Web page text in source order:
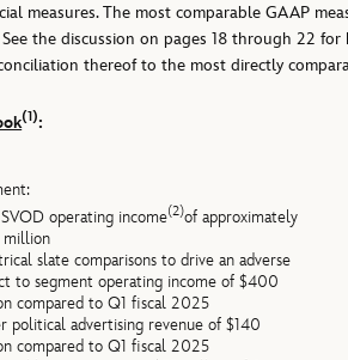
measures. The most comparable GAAP
See the discussion on pages 18 through 22
thereof to the most directly
(1):
operating income(2)of approximately
million
slate comparisons to drive an adverse
to segment operating income of $400
compared to Q1 fiscal 2025
political advertising revenue of $140
compared to Q1 fiscal 2025